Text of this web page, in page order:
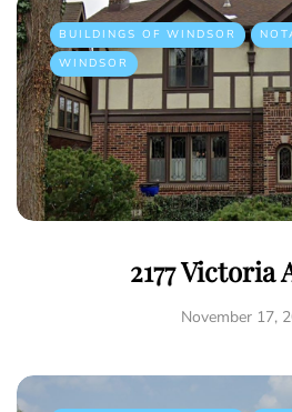
BUILDINGS OF WINDSOR
WINDSOR
2177 Victoria
November 17,